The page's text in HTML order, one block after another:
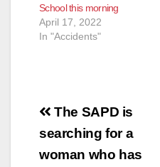
School this morning
April 17, 2022
In "Accidents"
Post
navigation
The SAPD is
searching for a
woman who has